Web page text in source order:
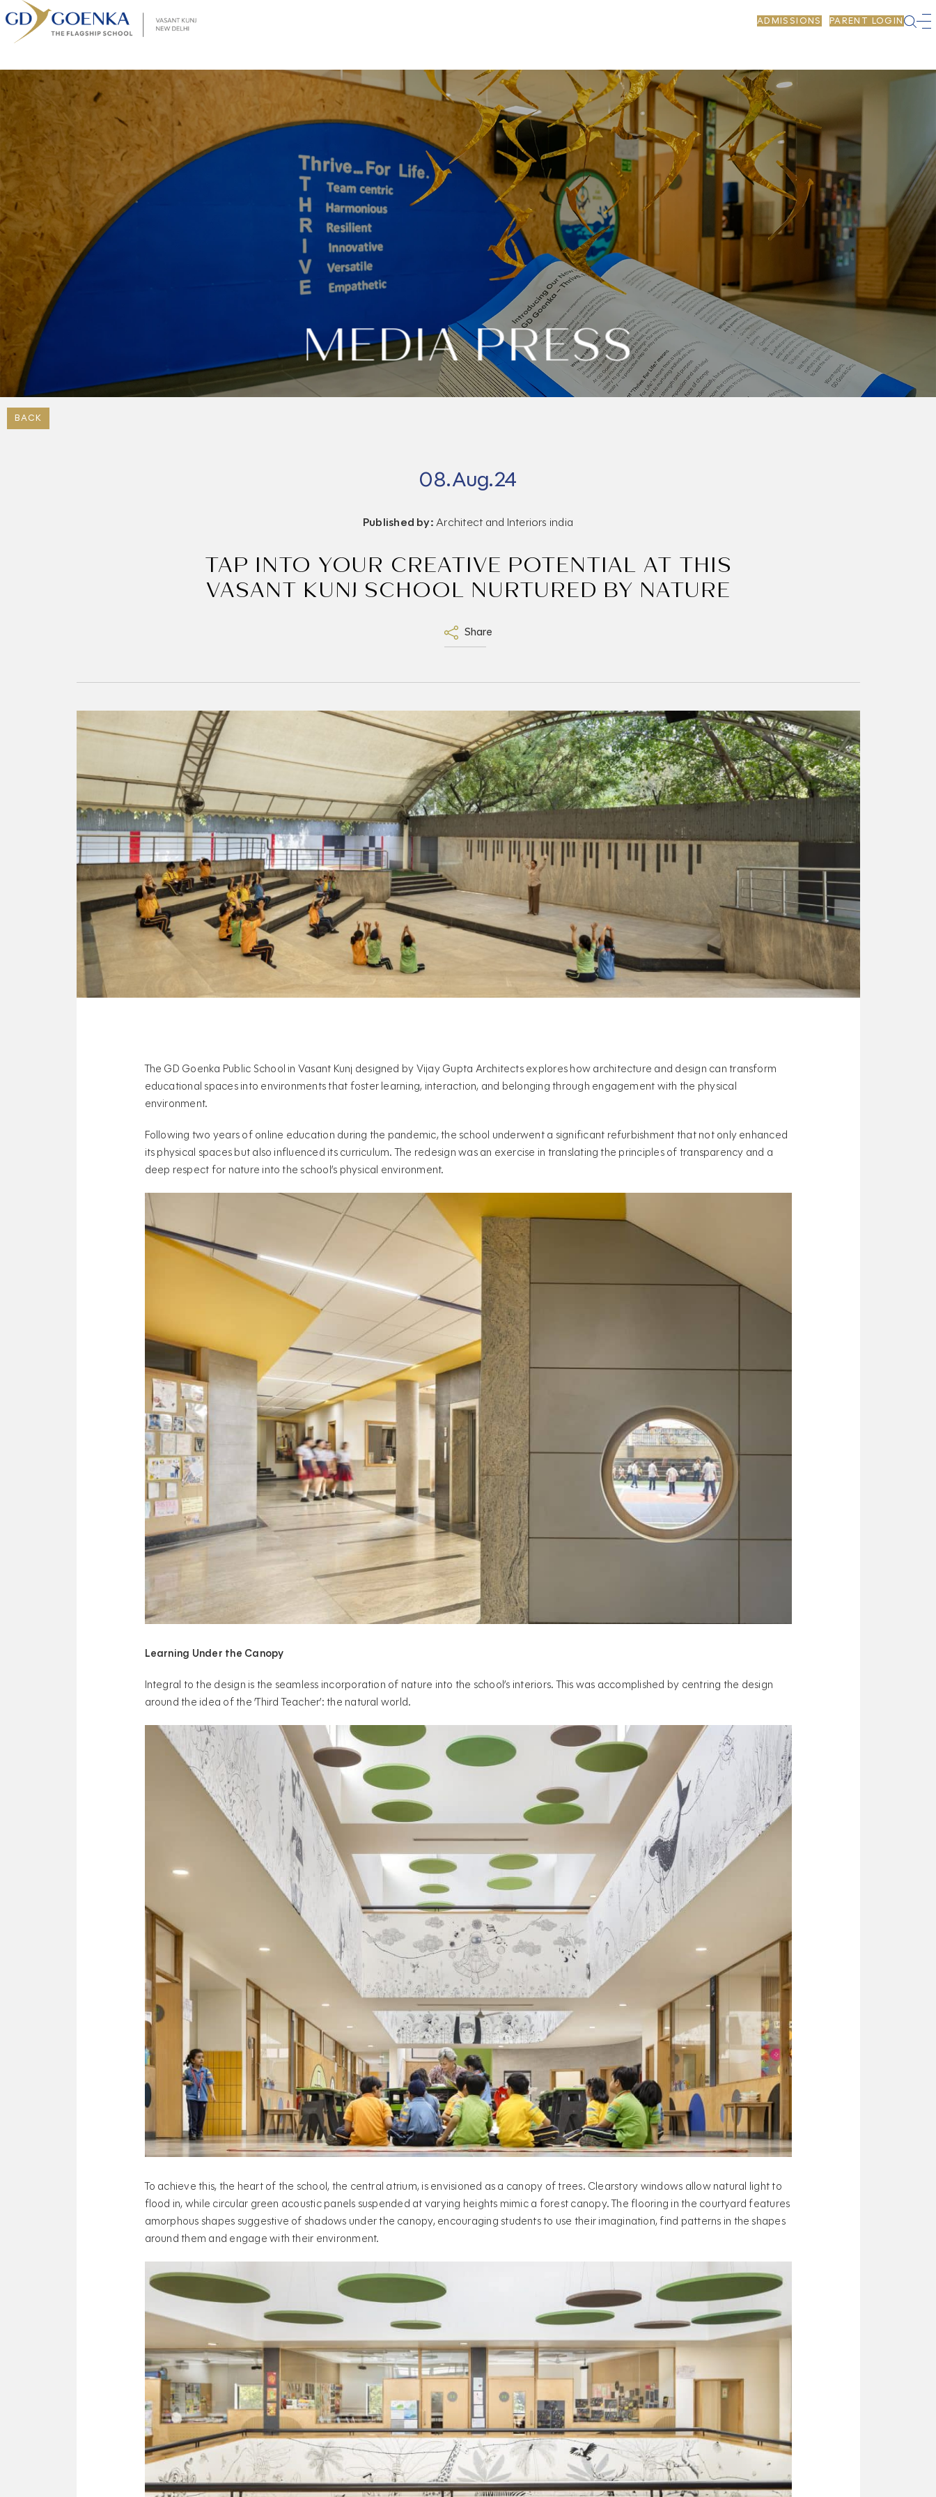
ADMISSIONS PARENT LOGIN
MEDIA PRESS
BACK
08.Aug.24
Published by: Architect and Interiors india
TAP INTO YOUR CREATIVE POTENTIAL AT THIS
VASANT KUNJ SCHOOL NURTURED BY NATURE
Share
The GD Goenka Public School in Vasant Kunj designed by Vijay Gupta Architects explores how architecture and design can transform
educational spaces into environments that foster learning, interaction, and belonging through engagement with the physical
environment.
Following two years of online education during the pandemic, the school underwent a significant refurbishment that not only enhanced
its physical spaces but also influenced its curriculum. The redesign was an exercise in translating the principles of transparency and a
deep respect for nature into the school’s physical environment.
Learning Under the Canopy
Integral to the design is the seamless incorporation of nature into the school’s interiors. This was accomplished by centring the design
around the idea of the ‘Third Teacher’: the natural world.
To achieve this, the heart of the school, the central atrium, is envisioned as a canopy of trees. Clearstory windows allow natural light to
flood in, while circular green acoustic panels suspended at varying heights mimic a forest canopy. The flooring in the courtyard features
amorphous shapes suggestive of shadows under the canopy, encouraging students to use their imagination, find patterns in the shapes
around them and engage with their environment.